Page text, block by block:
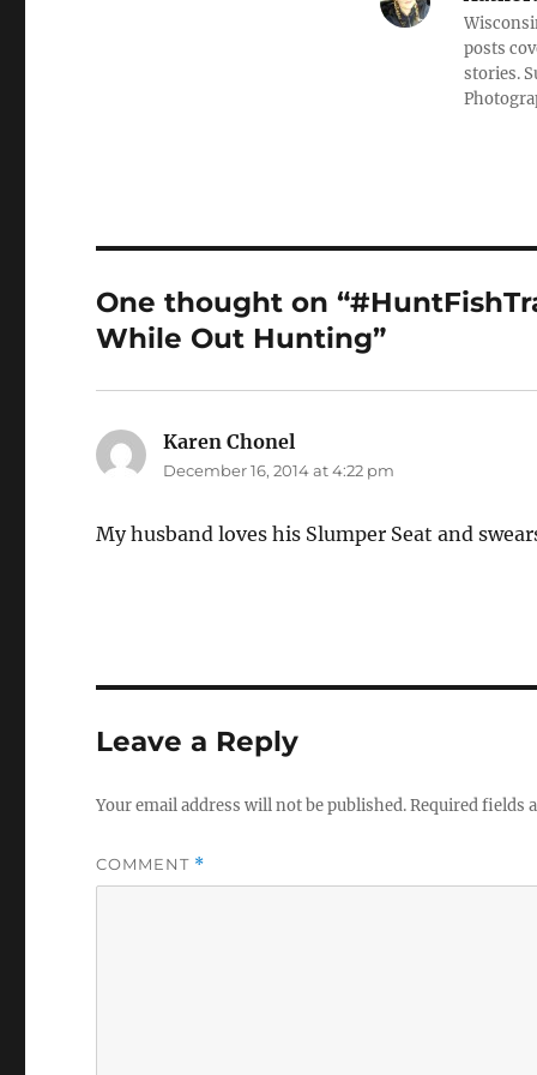
posts
stories.
One thought on
While Out Hunting”
Karen Chonel
December 16, 2014 at 4:22 pm
My husband loves his Slumper Seat and
Leave a Reply
Your email address will not be published.Required fields
COMMENT *